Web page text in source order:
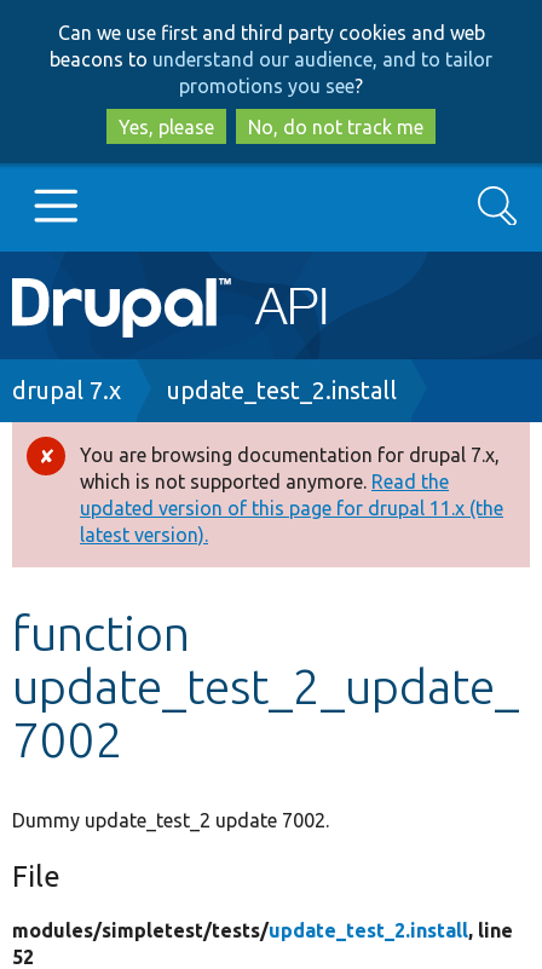
to
main
content
to
search
Can we use first and third party cookies and web
beacons to understand our audience, and to tailor
promotions you see?
Yes, please
No, do not track me
Main
navigation
Go to Drupal.org
Drupal 8+
Other projects
Develop for Drupal
Search
Breadcrumb
drupal 7.x update_test_2.install
Error
message
You are browsing documentation for drupal 7.x,
which is not supported anymore. Read the
updated version of this page for drupal 11.x (the
latest version).
function
update_test_2_update_
7002
Dummy update_test_2 update 7002.
File
modules/simpletest/tests/update_test_2.install, line
52